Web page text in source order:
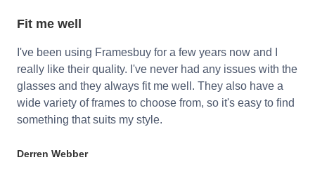
Fit me well
I've been using Framesbuy for a few years now and I
really like their quality. I've never had any issues with the
glasses and they always fit me well. They also have a
wide variety of frames to choose from, so it's easy to find
something that suits my style.
Derren Webber